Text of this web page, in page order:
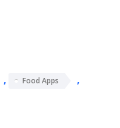
, Food Apps ,